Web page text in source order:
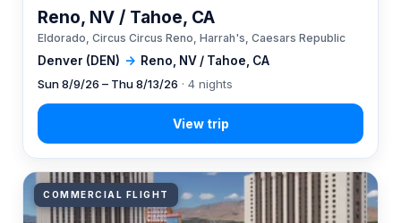
Denver (DEN) → Reno, NV / Tahoe, CA
Reno, NV / Tahoe, CA
Eldorado, Circus Circus Reno, Harrah's, Caesars Republic
Sun 8/9/26 – Thu 8/13/26 · 4 nights
COMMERCIAL FLIGHT